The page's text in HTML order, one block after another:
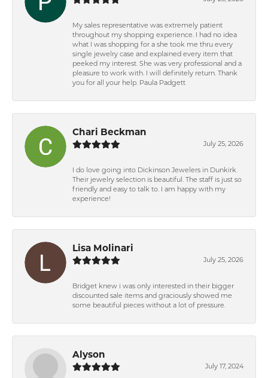
My sales representative was extremely patient
throughout my shopping experience. I had no idea
what I was shopping for a she took me thru every
single jewelry case and explained every item that
peeked my interest. She was very professional and a
pleasure to work with. I will definitely return. Thank
you for all your help. Paula Padgett
Chari Beckman
July 25, 2026
I do love going into Dickinson Jewelers in Dunkirk.
Their jewelry selection is beautiful. The staff is just so
friendly and easy to talk to. I am happy with my
experience!
Lisa Molinari
July 25, 2026
Bridget knew i was only interested in their bigger
discounted sale items and graciously showed me
some beautiful pieces without a lot of pressure.
Alyson
July 17, 2024